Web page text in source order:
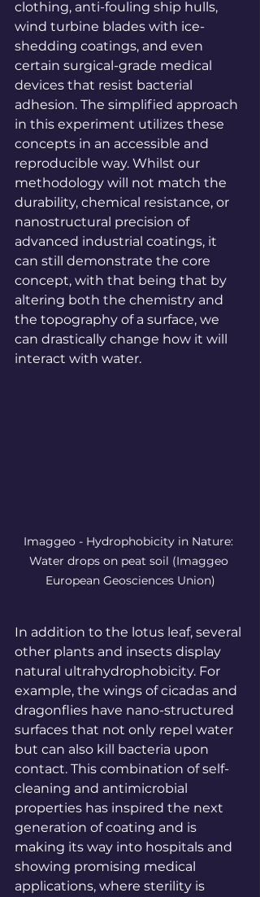
clothing, anti-fouling ship hulls,
wind turbine blades with ice-
shedding coatings, and even
certain surgical-grade medical
devices that resist bacterial
adhesion. The simplified approach
in this experiment utilizes these
concepts in an accessible and
reproducible way. Whilst our
methodology will not match the
durability, chemical resistance, or
nanostructural precision of
advanced industrial coatings, it
can still demonstrate the core
concept, with that being that by
altering both the chemistry and
the topography of a surface, we
can drastically change how it will
interact with water.
Imaggeo - Hydrophobicity in Nature:
Water drops on peat soil (Imaggeo
European Geosciences Union)
In addition to the lotus leaf, several
other plants and insects display
natural ultrahydrophobicity. For
example, the wings of cicadas and
dragonflies have nano-structured
surfaces that not only repel water
but can also kill bacteria upon
contact. This combination of self-
cleaning and antimicrobial
properties has inspired the next
generation of coating and is
making its way into hospitals and
showing promising medical
applications, where sterility is